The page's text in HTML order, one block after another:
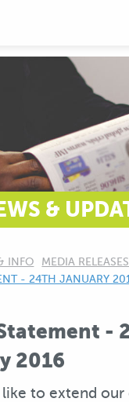
&
INFO MEDIA RELEASES
- 24TH JANUARY
-
2016
to extend our